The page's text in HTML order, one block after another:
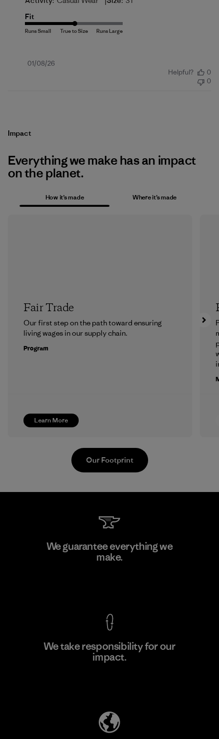
Fit
Published
01/08/26
Helpful?
0
0
Impact
Everything we make has an impact
on the planet.
How it’s made Where it’s made
Learn More
Fair Trade
Our first step on the path toward ensuring
living wages in our supply chain.
Program
MAS Active (Pvt) Ltd. - Asialine
Our Footprint
We guarantee everything we
make.
We take responsibility for our
impact.